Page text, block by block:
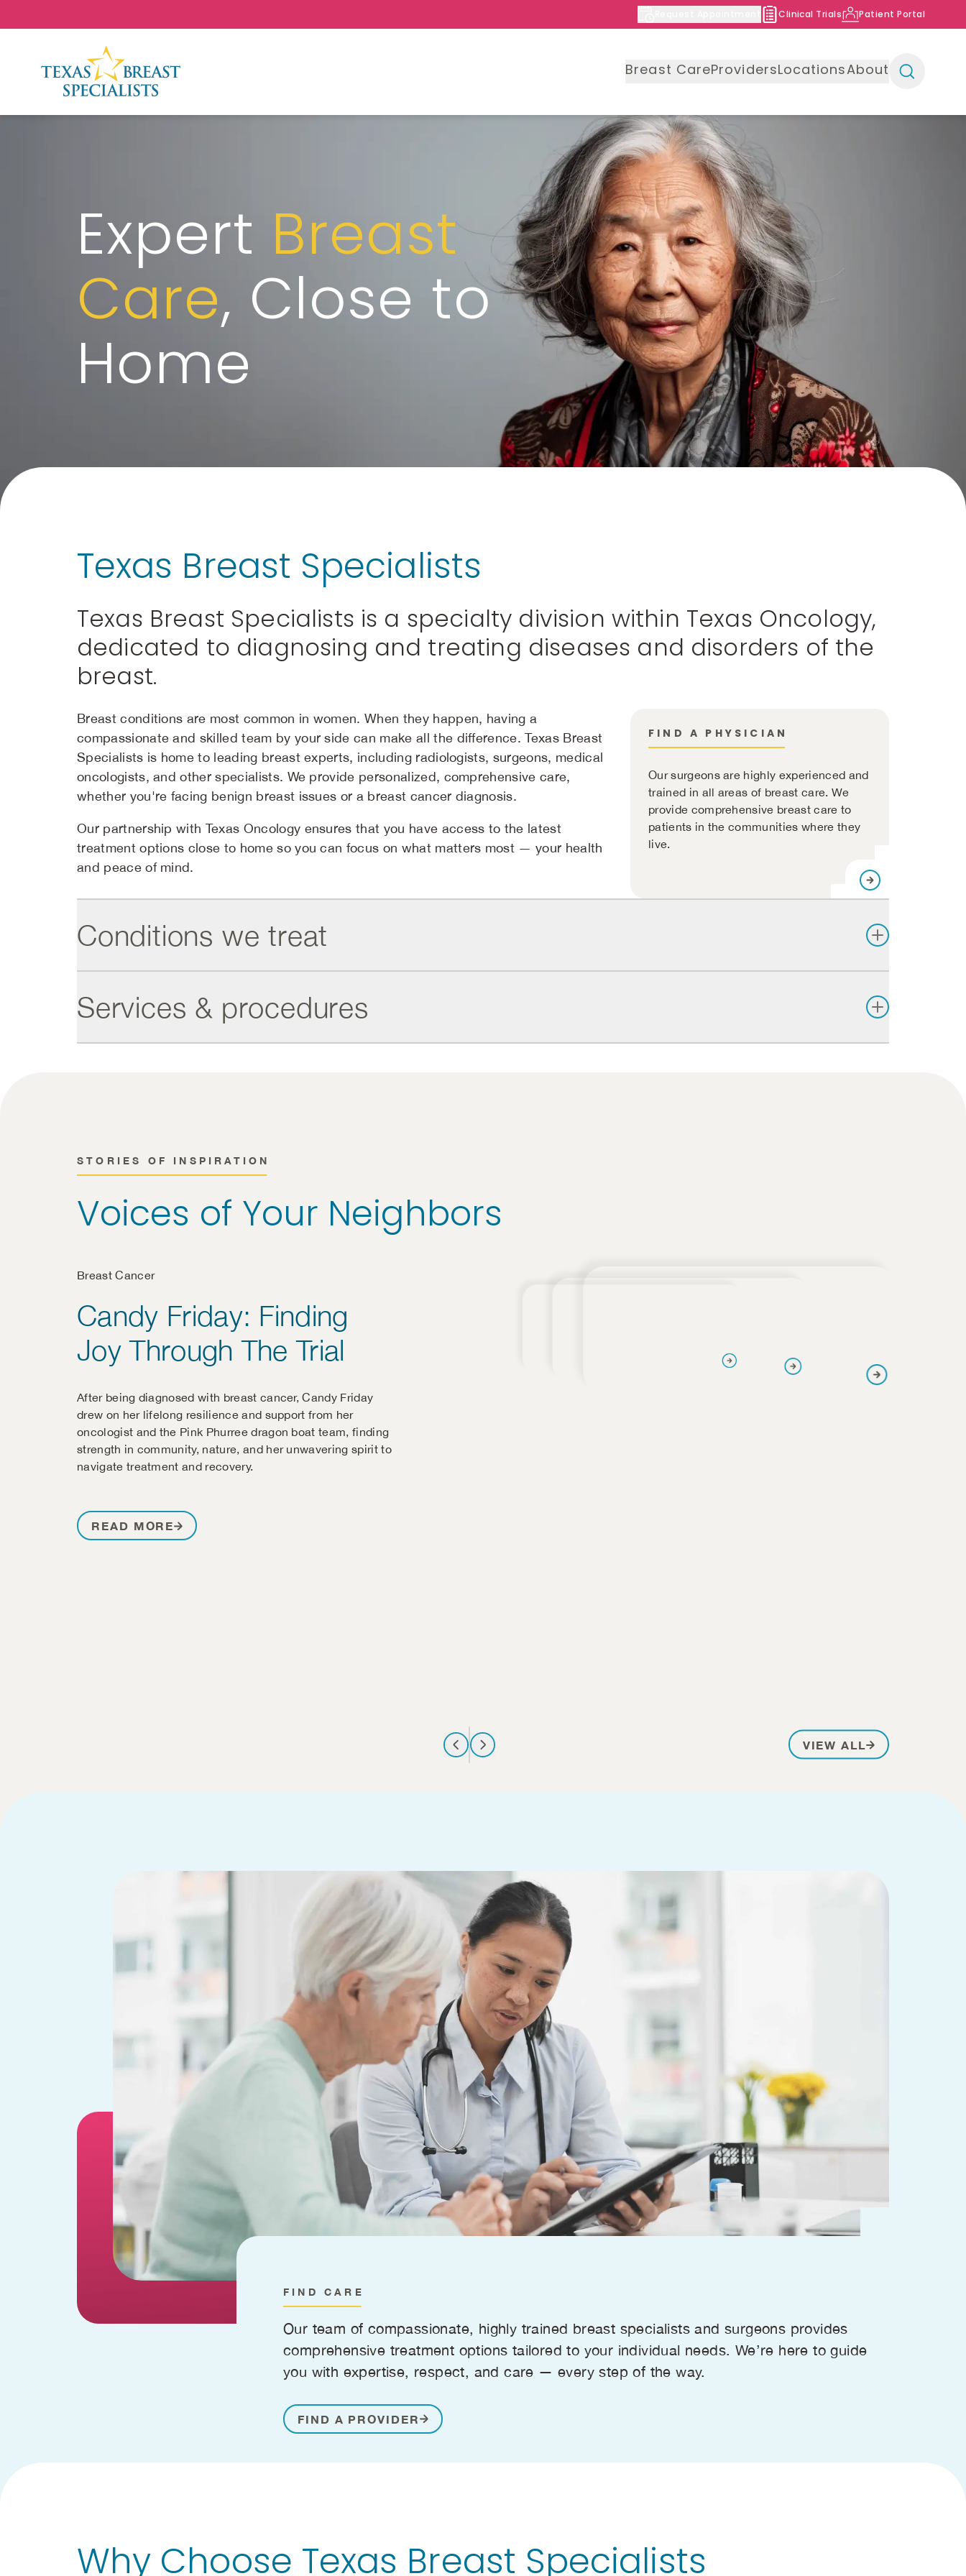
Clinical Trials Patient Portal
Breast CareProvidersLocationsAbout
Expert Breast
Care, Close to
Home
Texas Breast Specialists
Texas Breast Specialists is a specialty division within Texas Oncology,
dedicated to diagnosing and treating diseases and disorders of the
breast.
Breast conditions are most common in women. When they happen, having a
compassionate and skilled team by your side can make all the difference. Texas Breast
Specialists is home to leading breast experts, including radiologists, surgeons, medical
oncologists, and other specialists. We provide personalized, comprehensive care,
whether you're facing benign breast issues or a breast cancer diagnosis.
Our partnership with Texas Oncology ensures that you have access to the latest
treatment options close to home so you can focus on what matters most — your health
and peace of mind.
FIND A PHYSICIAN
Our surgeons are highly experienced and
trained in all areas of breast care. We
provide comprehensive breast care to
patients in the communities where they
live.
Conditions we treat
Services & procedures
STORIES OF INSPIRATION
Voices of Your Neighbors
Breast Cancer
Candy Friday: Finding
Joy Through The Trial
After being diagnosed with breast cancer, Candy Friday
drew on her lifelong resilience and support from her
oncologist and the Pink Phurree dragon boat team, finding
strength in community, nature, and her unwavering spirit to
navigate treatment and recovery.
READ MORE
VIEW ALLPATIENT
FIND CARE
Our team of compassionate, highly trained breast specialists and surgeons provides
comprehensive treatment options tailored to your individual needs. We’re here to guide
you with expertise, respect, and care — every step of the way.
FIND A PROVIDER
Why Choose Texas Breast Specialists